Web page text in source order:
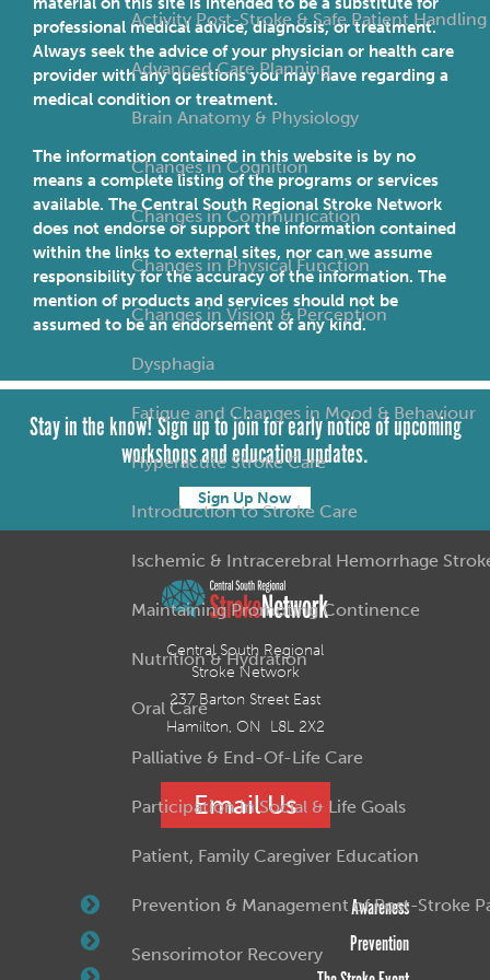
Activity Post-Stroke & Safe Patient Handling
Advanced Care Planning
Brain Anatomy & Physiology
Changes in Cognition
Changes in Communication
Changes in Physical Function
Changes in Vision & Perception
Dysphagia
Fatigue and Changes in Mood & Behaviour
Hyperacute Stroke Care
Introduction to Stroke Care
Ischemic & Intracerebral Hemorrhage
Maintaining Promoting Continence
Nutrition & Hydration
Oral Care
Palliative & End-Of-Life Care
Participation in Social & Life Goals
Patient, Family Caregiver Education
Prevention & Management of Post-Stroke
Sensorimotor Recovery
professional medical advice, diagnosis, or treatment.
Always seek the advice of your physician or health care
provider with any questions you may have regarding a
medical condition or treatment.
The information contained in this website is by no
means a complete listing of the programs or services
available. The Central South Regional Stroke Network
does not endorse or support the information contained
within the links to external sites, nor can we assume
responsibility for the accuracy of the information. The
mention of products and services should not be
assumed to be an endorsement of any kind.
Stay in the know! Sign up to join for early notice of upcoming
workshops and education updates.
Sign Up Now
Central South Regional
Stroke Network
237 Barton Street East
Hamilton, ON L8L 2X2
Email Us
Awareness
Prevention